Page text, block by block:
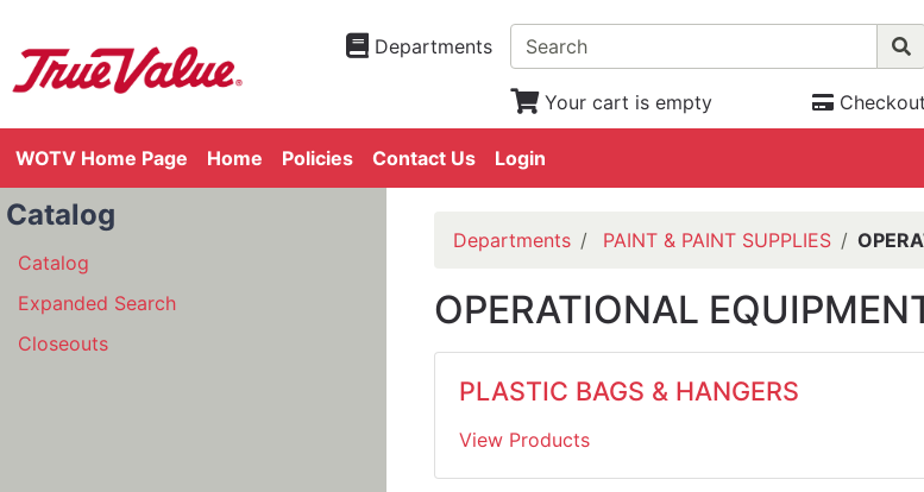
Departments
Your cart is empty Checkout
WOTV Home Page Home Policies Contact Us Login
Catalog
Catalog
Expanded Search
Closeouts
Departments PAINT & PAINT SUPPLIES
OPERATIONAL
PLASTIC BAGS & HANGERS
View Products